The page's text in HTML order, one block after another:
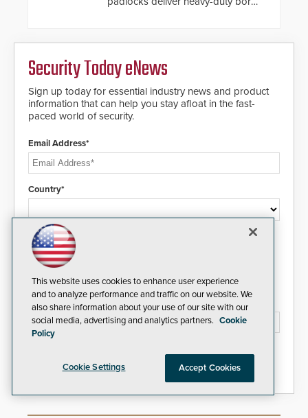
Security Today eNews
Sign up today for essential industry news and product
information that can help you stay afloat in the fast-
paced world of security.
Email Address*
Country*
I agree to this site's
Please type the letters/numbers you see above.
This website uses cookies to enhance user experience
and to analyze performance and traffic on our website. We
also share information about your use of our site with our
social media, advertising and analytics partners. Cookie
Policy
Cookie Settings Accept Cookies